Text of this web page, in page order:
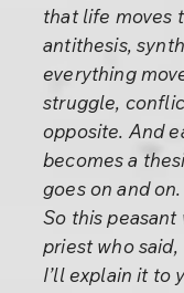
that life moves
antithesis,
everything
struggle,
opposite. And
becomes a
goes on and on.
So this
priest who said,
I’ll explain it to